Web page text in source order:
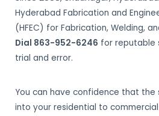
Hyderabad Fabrication and
(HFEC) for Fabrication, Welding,
Dial 863-952-6246 for reputable
trial and error.
You can have confidence that the
into your residential to